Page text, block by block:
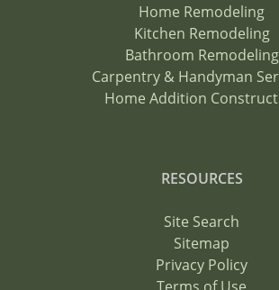
Home Remodeling
Kitchen Remodeling
Bathroom Remodeling
Carpentry & Handyman
Home Addition
RESOURCES
Site Search
Sitemap
Privacy Policy